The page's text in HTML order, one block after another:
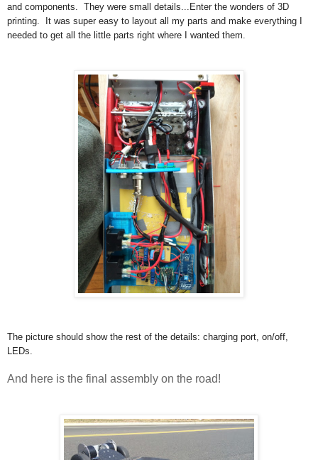
and components. They were small details...Enter the wonders of 3D
printing. It was super easy to layout all my parts and make everything I
needed to get all the little parts right where I wanted them.
The picture should show the rest of the details: charging port, on/off,
LEDs.
And here is the final assembly on the road!